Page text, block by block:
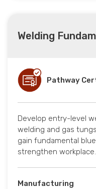
Welding
Pathway
Develop entry-level
welding and gas
gain fundamental
strengthen
Manufacturing